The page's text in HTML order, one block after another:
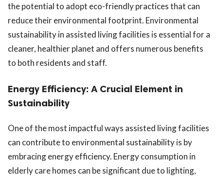
the potential to adopt eco-friendly practices that can
reduce their environmental footprint. Environmental
sustainability in assisted living facilities is essential for a
cleaner, healthier planet and offers numerous benefits
to both residents and staff.
Energy Efficiency: A Crucial Element in
Sustainability
One of the most impactful ways assisted living facilities
can contribute to environmental sustainability is by
embracing energy efficiency. Energy consumption in
elderly care homes can be significant due to lighting,